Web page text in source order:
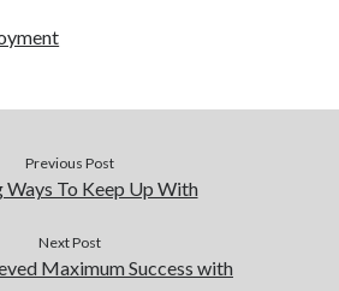
Previous Post
Ways To Keep Up With
Next Post
Maximum Success with